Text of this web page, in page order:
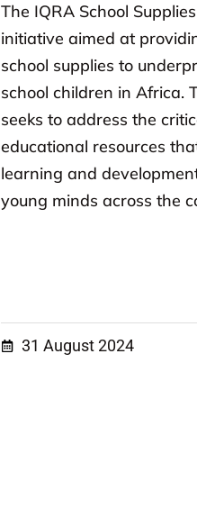
The IQRA School
initiative aimed at
school supplies to
school children in Africa.
seeks to address the
educational resources
learning and
young minds across the
31 August 2024